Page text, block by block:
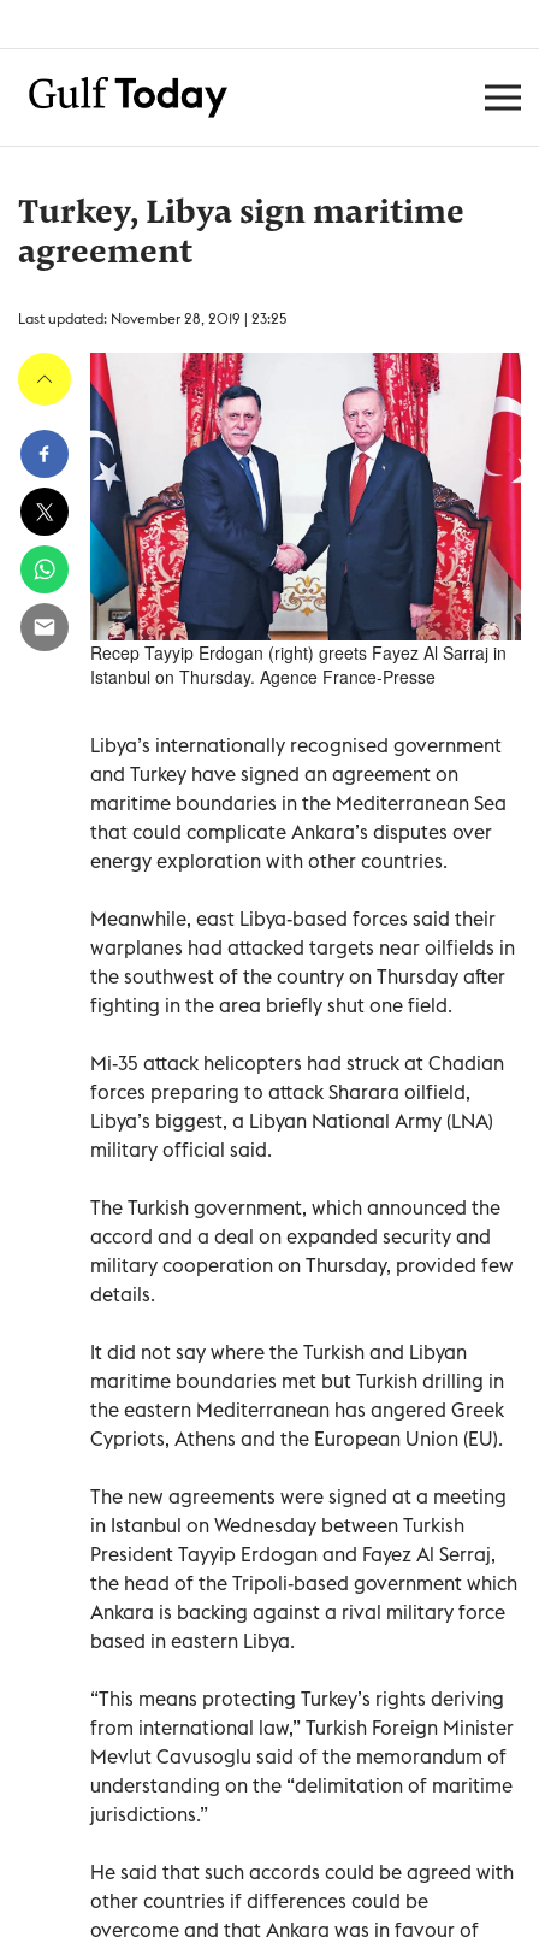
Turkey, Libya sign maritime
agreement
Last updated: November 28, 2019 | 23:25
Recep Tayyip Erdogan (right) greets Fayez Al Sarraj in
Istanbul on Thursday. Agence France-Presse
Libya’s internationally recognised government
and Turkey have signed an agreement on
maritime boundaries in the Mediterranean Sea
that could complicate Ankara’s disputes over
energy exploration with other countries.
Meanwhile, east Libya-based forces said their
warplanes had attacked targets near oilfields in
the southwest of the country on Thursday after
fighting in the area briefly shut one field.
Mi-35 attack helicopters had struck at Chadian
forces preparing to attack Sharara oilfield,
Libya’s biggest, a Libyan National Army (LNA)
military official said.
The Turkish government, which announced the
accord and a deal on expanded security and
military cooperation on Thursday, provided few
details.
It did not say where the Turkish and Libyan
maritime boundaries met but Turkish drilling in
the eastern Mediterranean has angered Greek
Cypriots, Athens and the European Union (EU).
The new agreements were signed at a meeting
in Istanbul on Wednesday between Turkish
President Tayyip Erdogan and Fayez Al Serraj,
the head of the Tripoli-based government which
Ankara is backing against a rival military force
based in eastern Libya.
“This means protecting Turkey’s rights deriving
from international law,” Turkish Foreign Minister
Mevlut Cavusoglu said of the memorandum of
understanding on the “delimitation of maritime
jurisdictions.”
He said that such accords could be agreed with
other countries if differences could be
overcome and that Ankara was in favour of